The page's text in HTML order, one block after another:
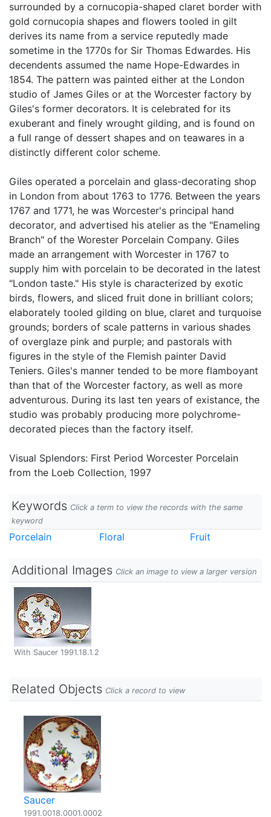
surrounded by a cornucopia-shaped claret border with
gold cornucopia shapes and flowers tooled in gilt
derives its name from a service reputedly made
sometime in the 1770s for Sir Thomas Edwardes. His
decendents assumed the name Hope-Edwardes in
1854. The pattern was painted either at the London
studio of James Giles or at the Worcester factory by
Giles's former decorators. It is celebrated for its
exuberant and finely wrought gilding, and is found on
a full range of dessert shapes and on teawares in a
distinctly different color scheme.
Giles operated a porcelain and glass-decorating shop
in London from about 1763 to 1776. Between the years
1767 and 1771, he was Worcester's principal hand
decorator, and advertised his atelier as the "Enameling
Branch" of the Worester Porcelain Company. Giles
made an arrangement with Worcester in 1767 to
supply him with porcelain to be decorated in the latest
"London taste." His style is characterized by exotic
birds, flowers, and sliced fruit done in brilliant colors;
elaborately tooled gilding on blue, claret and turquoise
grounds; borders of scale patterns in various shades
of overglaze pink and purple; and pastorals with
figures in the style of the Flemish painter David
Teniers. Giles's manner tended to be more flamboyant
than that of the Worcester factory, as well as more
adventurous. During its last ten years of existance, the
studio was probably producing more polychrome-
decorated pieces than the factory itself.
Visual Splendors: First Period Worcester Porcelain
from the Loeb Collection, 1997
Keywords Click a term to view the records with the same
keyword
Porcelain Floral Fruit
Additional Images Click an image to view a larger version
With Saucer 1991.18.1.2
Related Objects Click a record to view
Saucer
1991.0018.0001.0002